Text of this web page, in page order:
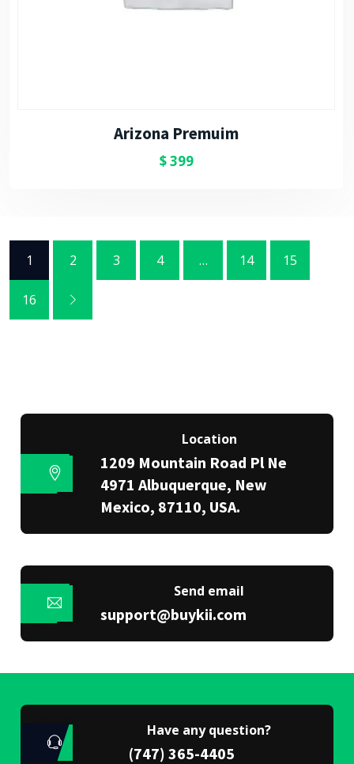
Arizona Premuim
$399
1 2 3 4 … 14 15
16
Location
1209 Mountain Road Pl Ne
4971 Albuquerque, New
Mexico, 87110, USA.
Send email
support@buykii.com
Have any question?
(747) 365-4405